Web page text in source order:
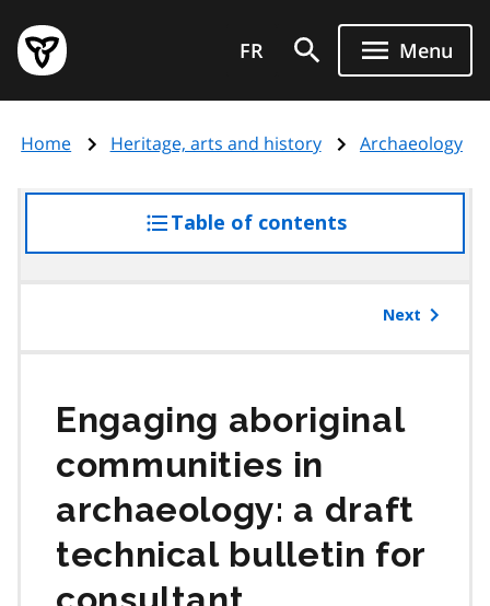
main
content
Government
of
page
FR Menu
Home Heritage, arts and history Archaeology
Table of contentsaccess
the
Next
Engaging aboriginal
communities in
archaeology: a draft
technical bulletin for